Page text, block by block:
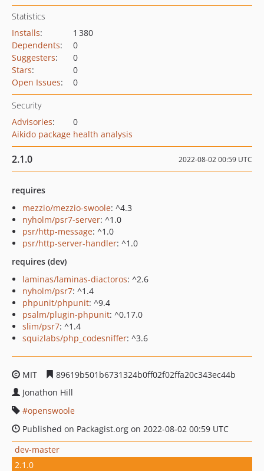
Statistics
Installs:
1 380
Dependents:
0
Suggesters:
0
Stars:
0
Open Issues: 0
Security
Advisories:
0
Aikido package health analysis
2.1.0 2022-08-02 00:59 UTC
requires
mezzio/mezzio-swoole: ^4.3
nyholm/psr7-server: ^1.0
psr/http-message: ^1.0
psr/http-server-handler: ^1.0
requires (dev)
laminas/laminas-diactoros: ^2.6
nyholm/psr7: ^1.4
phpunit/phpunit: ^9.4
psalm/plugin-phpunit: ^0.17.0
slim/psr7: ^1.4
squizlabs/php_codesniffer: ^3.6
MIT
89619b501b6731324b0ff02f02ffa20c343ec44b
Jonathon Hill
openswoole
Published on Packagist.org on 2022-08-02 00:59 UTC
dev-master
2.1.0